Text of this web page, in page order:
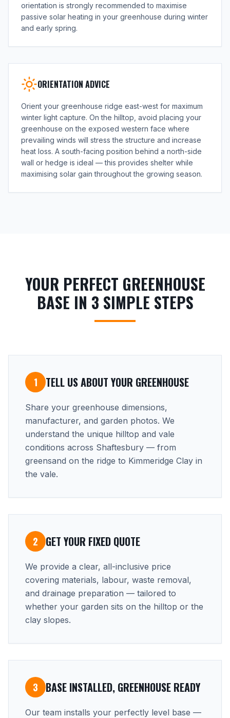
orientation is strongly recommended to maximise
passive solar heating in your greenhouse during winter
and early spring.
ORIENTATION ADVICE
Orient your greenhouse ridge east-west for maximum
winter light capture. On the hilltop, avoid placing your
greenhouse on the exposed western face where
prevailing winds will stress the structure and increase
heat loss. A south-facing position behind a north-side
wall or hedge is ideal — this provides shelter while
maximising solar gain throughout the growing season.
YOUR PERFECT GREENHOUSE
BASE IN 3 SIMPLE STEPS
1 TELL US ABOUT YOUR GREENHOUSE
Share your greenhouse dimensions,
manufacturer, and garden photos. We
understand the unique hilltop and vale
conditions across Shaftesbury — from
greensand on the ridge to Kimmeridge Clay in
the vale.
2 GET YOUR FIXED QUOTE
We provide a clear, all-inclusive price
covering materials, labour, waste removal,
and drainage preparation — tailored to
whether your garden sits on the hilltop or the
clay slopes.
3 BASE INSTALLED, GREENHOUSE READY
Our team installs your perfectly level base —